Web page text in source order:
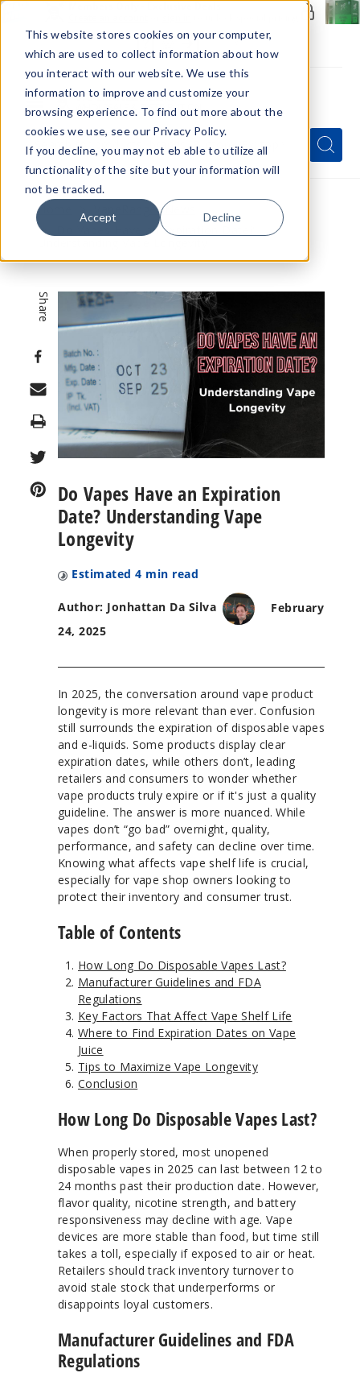
This website stores cookies on your computer,
which are used to collect information about how
you interact with our website. We use this
information to improve and customize your
browsing experience. To find out more about the
cookies we use, see our Privacy Policy.
If you decline, you may not eb able to utilize all
functionality of the site but your information will
not be tracked.
Accept Decline
Menu
Quick
Search
Form
Search
Search
Home
VapeRanger News
Do Vapes Have an Expiration Date?
Share
Print
Do Vapes Have an Expiration
Date? Understanding Vape
Longevity
Estimated 4 min read
Author: Jonhattan Da Silva
February
24, 2025
In 2025, the conversation around vape product
longevity is more relevant than ever. Confusion
still surrounds the expiration of disposable vapes
and e-liquids. Some products display clear
expiration dates, while others don’t, leading
retailers and consumers to wonder whether
vape products truly expire or if it's just a quality
guideline. The answer is more nuanced. While
vapes don’t “go bad” overnight, quality,
performance, and safety can decline over time.
Knowing what affects vape shelf life is crucial,
especially for vape shop owners looking to
protect their inventory and consumer trust.
Table of Contents
How Long Do Disposable Vapes Last?
Manufacturer Guidelines and FDA
Regulations
Key Factors That Affect Vape Shelf Life
Where to Find Expiration Dates on Vape
Juice
Tips to Maximize Vape Longevity
Conclusion
How Long Do Disposable Vapes Last?
When properly stored, most unopened
disposable vapes in 2025 can last between 12 to
24 months past their production date. However,
flavor quality, nicotine strength, and battery
responsiveness may decline with age. Vape
devices are more stable than food, but time still
takes a toll, especially if exposed to air or heat.
Retailers should track inventory turnover to
avoid stale stock that underperforms or
disappoints loyal customers.
Manufacturer Guidelines and FDA
Regulations